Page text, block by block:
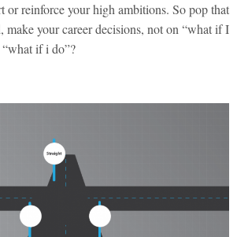
or reinforce your high ambitions. So pop that
make your career decisions, not on “what if I
“what if i do”?